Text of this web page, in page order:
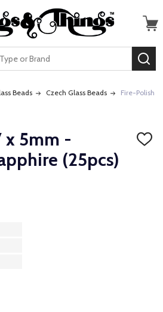
Beads Czech Glass Beads Fire-Polish
x 5mm -
(25pcs)
ADD